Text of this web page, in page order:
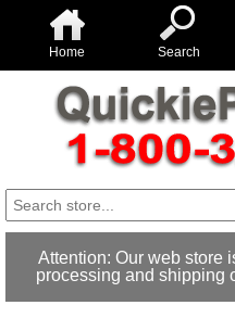
Home Search
Attention: Our web store
processing and shipping